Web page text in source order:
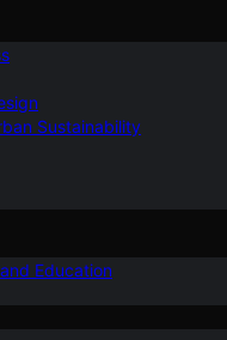
Sustainability
Education